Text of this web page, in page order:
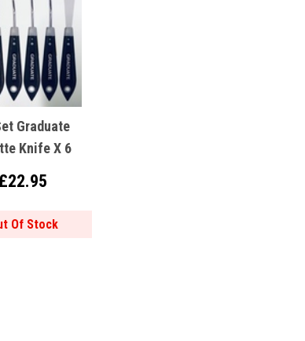
Graduate
Knife X 6
Of Stock